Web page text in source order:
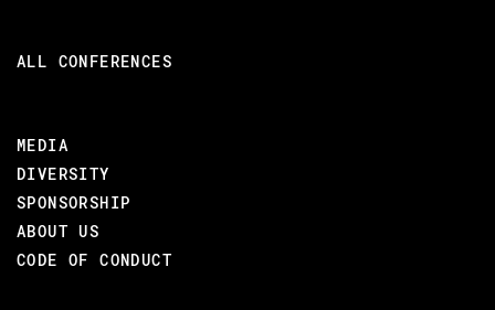
Beautiful Code.
BACK TO CONFERENCE
ALL CONFERENCES
MEDIA
DIVERSITY
SPONSORSHIP
ABOUT US
CODE OF CONDUCT